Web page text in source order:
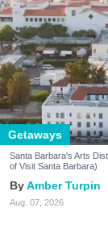
Getaways
Santa Barbara's Arts
of Visit Santa Barbara)
Amber Turpin
Aug. 07, 2026